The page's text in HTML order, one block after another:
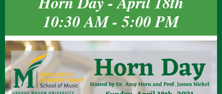
10:30 AM - 5:00 PM